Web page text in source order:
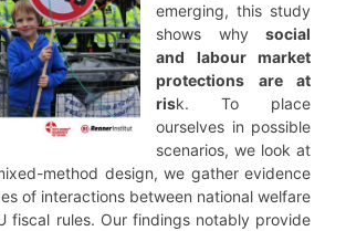
emerging, this study
shows why social
and labour market
protections are at
risk. To place
ourselves in possible
scenarios, we look at
method design, we gather evidence
of interactions between national welfare
fiscal rules. Our findings notably provide